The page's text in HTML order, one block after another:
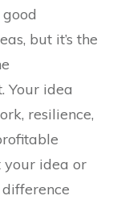
but it’s the
Your idea
resilience,
your idea or